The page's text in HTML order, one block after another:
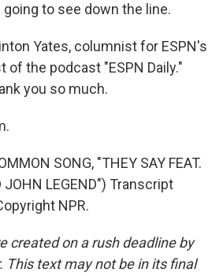
to see down the line.
Yates, columnist for ESPN's
of the podcast "ESPN Daily."
you so much.
SONG, "THEY SAY FEAT.
JOHN LEGEND") Transcript
NPR.
created on a rush deadline by
This text may not be in its final